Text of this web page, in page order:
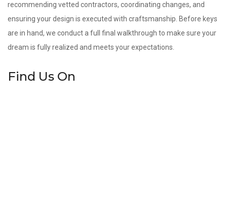
recommending vetted contractors, coordinating changes, and
ensuring your design is executed with craftsmanship. Before keys
are in hand, we conduct a full final walkthrough to make sure your
dream is fully realized and meets your expectations.
Find Us On